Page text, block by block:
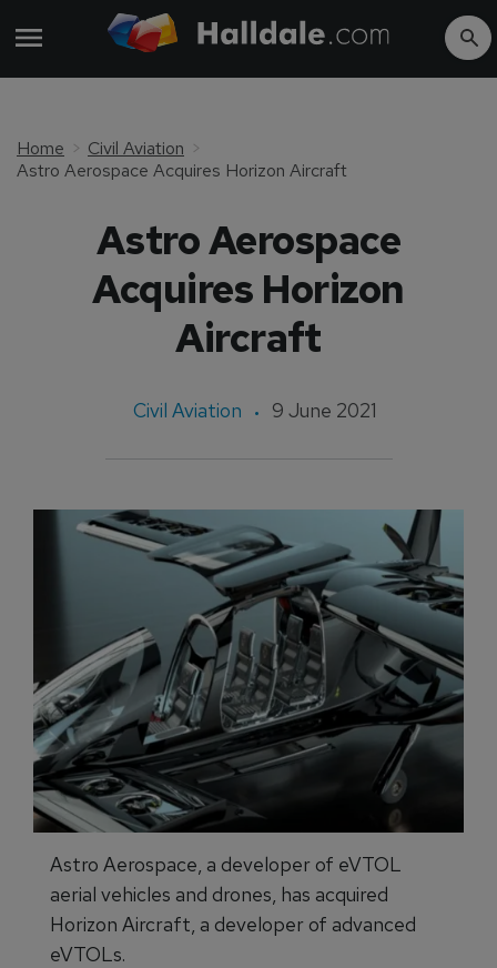
Home
Civil Aviation
Astro Aerospace Acquires Horizon Aircraft
Astro Aerospace
Acquires Horizon
Aircraft
Civil Aviation 9 June 2021
Astro Aerospace, a developer of eVTOL
aerial vehicles and drones, has acquired
Horizon Aircraft, a developer of advanced
eVTOLs.